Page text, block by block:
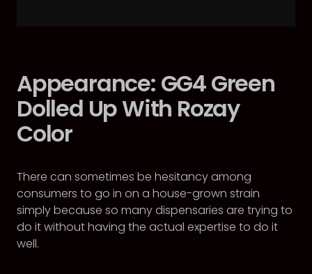
Appearance: GG4 Green
Dolled Up With Rozay
Color
There can sometimes be hesitancy among
consumers to go in on a house-grown strain
simply because so many dispensaries are trying to
do it without having the actual expertise to do it
well.